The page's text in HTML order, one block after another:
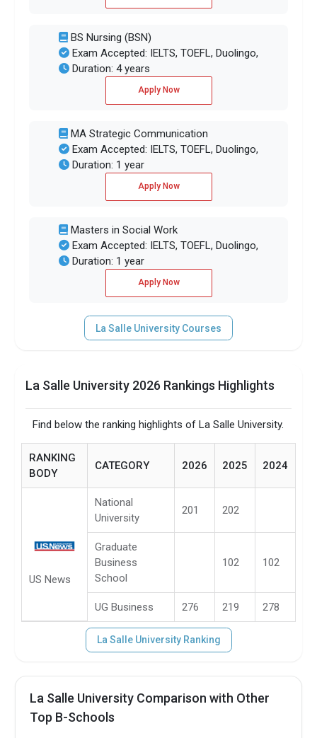
BS Nursing (BSN)
Exam Accepted: IELTS, TOEFL, Duolingo,
Duration: 4 years
Apply Now
MA Strategic Communication
Exam Accepted: IELTS, TOEFL, Duolingo,
Duration: 1 year
Apply Now
Masters in Social Work
Exam Accepted: IELTS, TOEFL, Duolingo,
Duration: 1 year
Apply Now
La Salle University Courses
La Salle University 2026 Rankings Highlights
Find below the ranking highlights of La Salle University.
RANKING
BODY
CATEGORY 2026 2025 2024
US News
National
University
201 202
Graduate
Business
School
102 102
UG Business 276 219 278
La Salle University Ranking
La Salle University Comparison with Other
Top B-Schools